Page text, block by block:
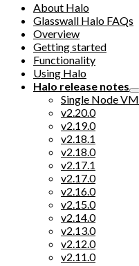
About Halo
Glasswall Halo FAQs
Overview
Getting started
Functionality
Using Halo
Halo release notes
Single Node VM
v2.20.0
v2.19.0
v2.18.1
v2.18.0
v2.17.1
v2.17.0
v2.16.0
v2.15.0
v2.14.0
v2.13.0
v2.12.0
v2.11.0